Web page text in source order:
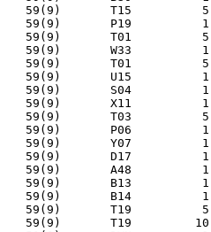
59(9)       T15          5
59(9)       P19          1
P    59(9)       T01          5
59(9)       W33          1
59(9)       T01          5
59(9)       U15          1
59(9)       S04          1
59(9)       X11          1
59(9)       T03          5
59(9)       P06          1
59(9)       Y07          1
59(9)       D17          1
59(9)       A48          1
59(9)       B13          1
59(9)       B14          1
59(9)       T19          5
59(9)       T19         10